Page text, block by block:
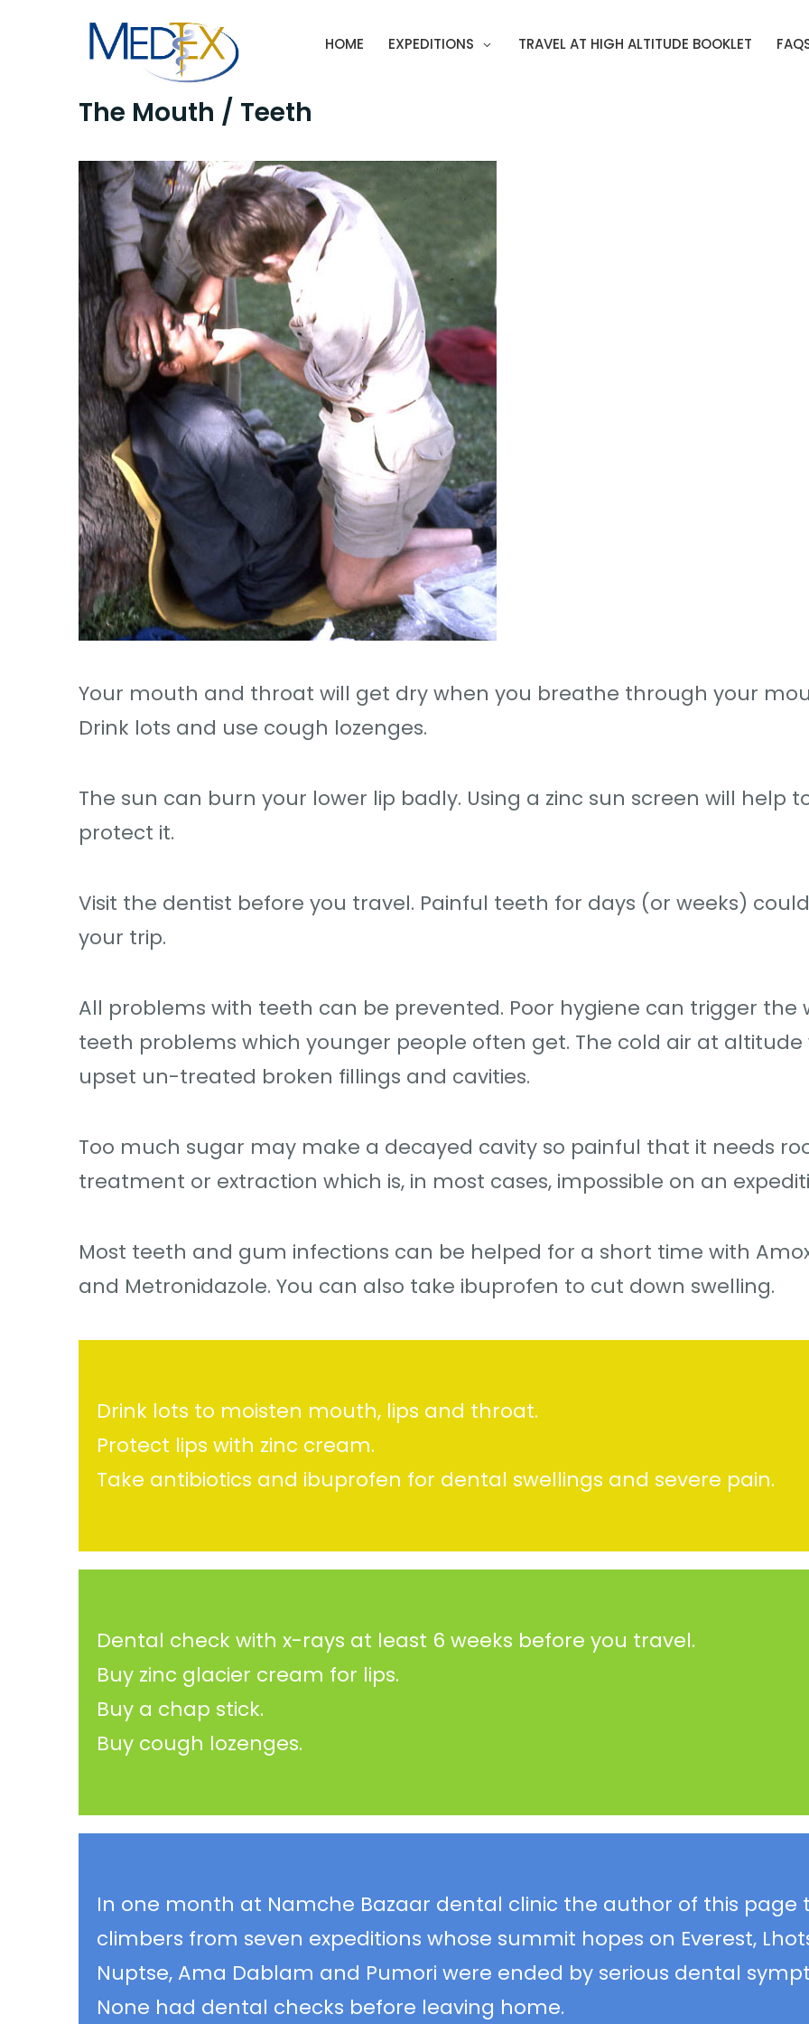
HOME EXPEDITIONS TRAVEL AT HIGH ALTITUDE BOOKLET
The Mouth / Teeth
Your mouth and throat will get dry when you breathe through your
Drink lots and use cough lozenges.
The sun can burn your lower lip badly. Using a zinc sun screen will help
protect it.
Visit the dentist before you travel. Painful teeth for days (or weeks)
your trip.
All problems with teeth can be prevented. Poor hygiene can trigger the
teeth problems which younger people often get. The cold air at altitude
upset un-treated broken fillings and cavities.
Too much sugar may make a decayed cavity so painful that it needs
treatment or extraction which is, in most cases, impossible on an
Most teeth and gum infections can be helped for a short time with
and Metronidazole. You can also take ibuprofen to cut down swelling.
Drink lots to moisten mouth, lips and throat.
Protect lips with zinc cream.
Take antibiotics and ibuprofen for dental swellings and severe pain.
Dental check with x-rays at least 6 weeks before you travel.
Buy zinc glacier cream for lips.
Buy a chap stick.
Buy cough lozenges.
In one month at Namche Bazaar dental clinic the author of this page
climbers from seven expeditions whose summit hopes on Everest,
Nuptse, Ama Dablam and Pumori were ended by serious dental
None had dental checks before leaving home.